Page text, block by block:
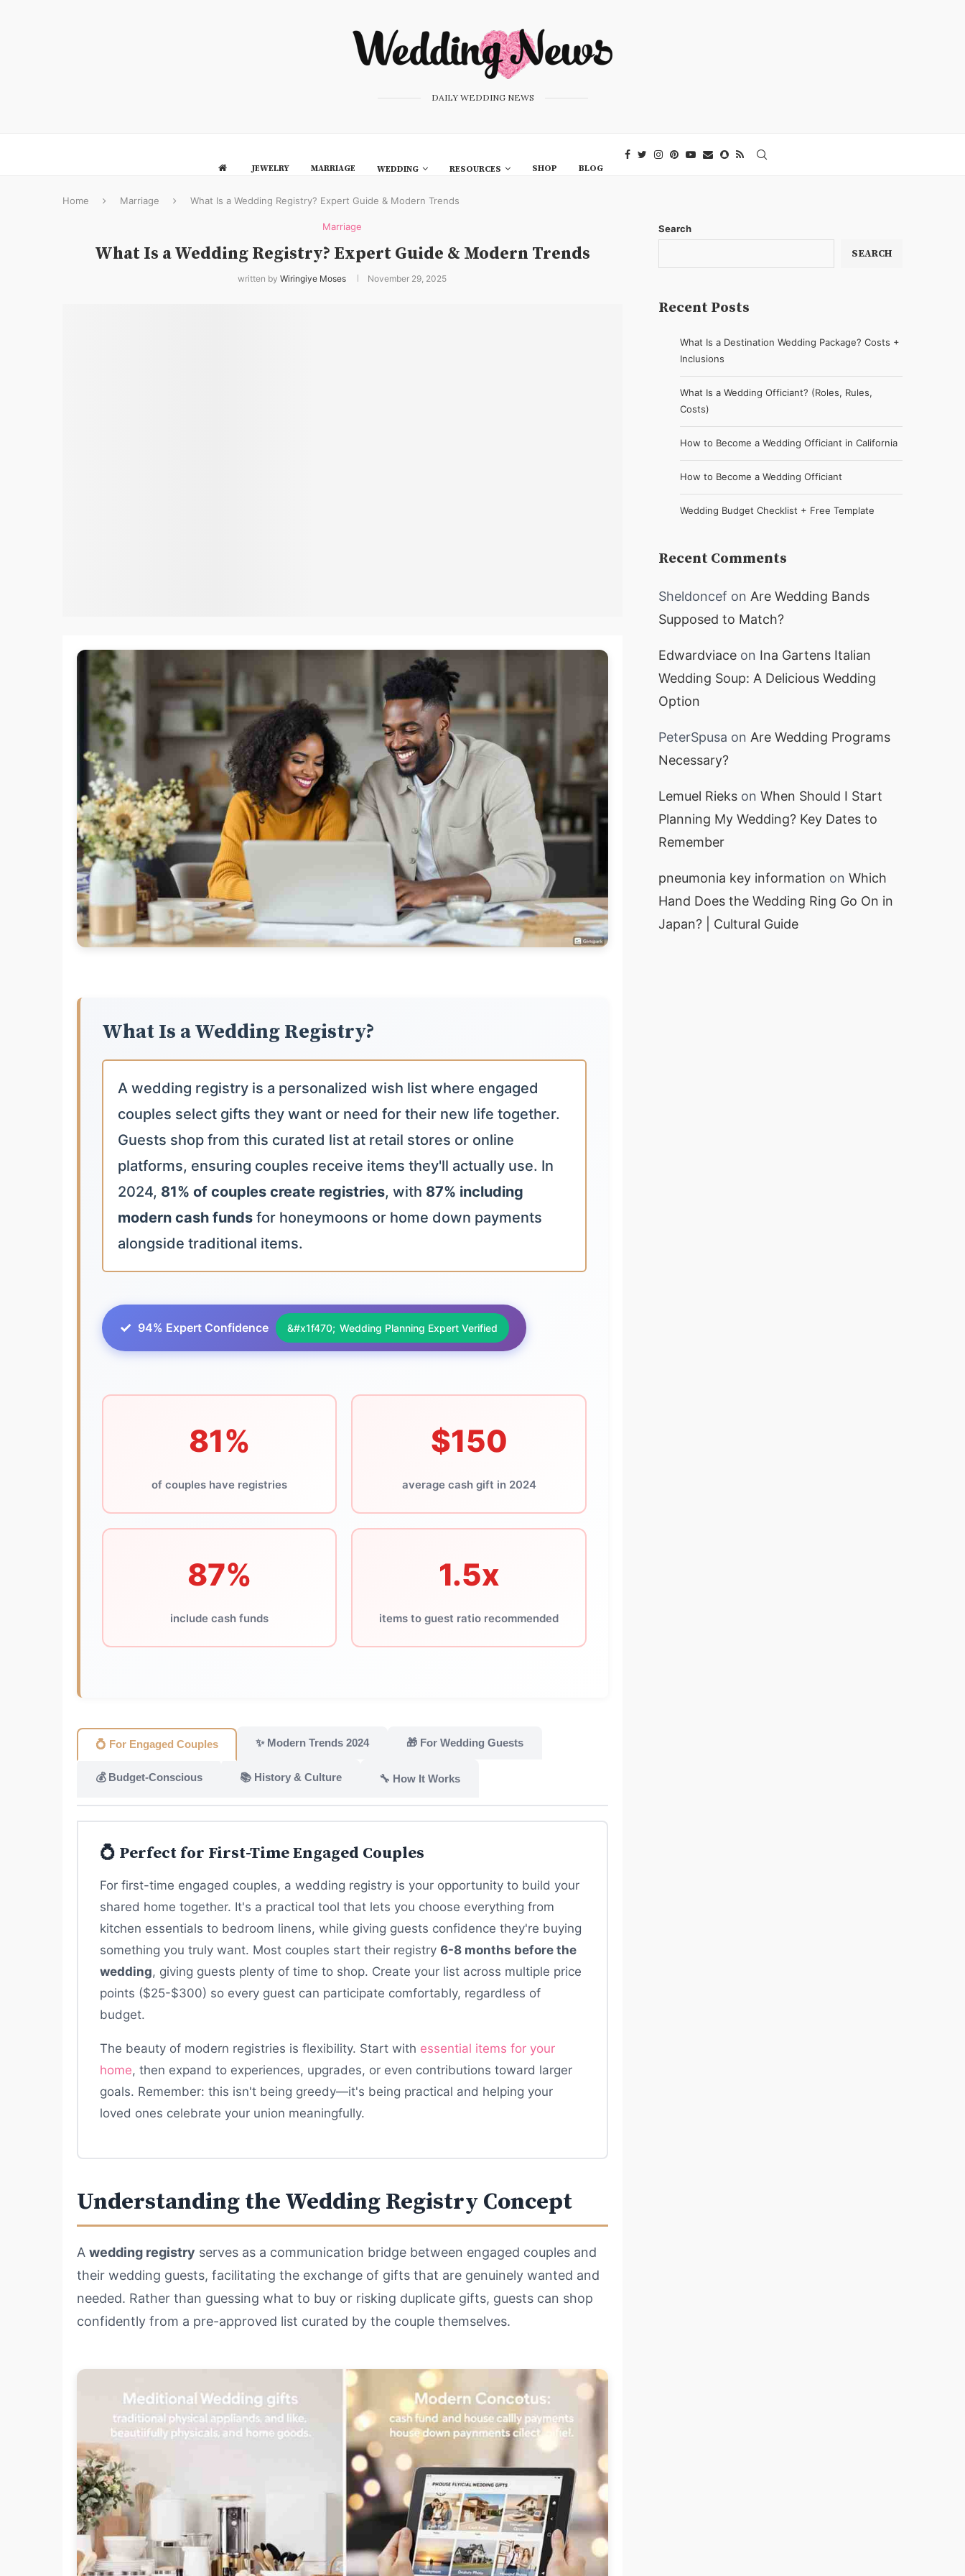
DAILY WEDDING NEWS
JEWELRY MARRIAGE WEDDING RESOURCES SHOP BLOG
Home Marriage What Is a Wedding Registry? Expert Guide & Modern Trends
Marriage
What Is a Wedding Registry? Expert Guide & Modern Trends
written byWiringiye Moses November 29, 2025
What Is a Wedding Registry?
A wedding registry is a personalized wish list where engaged
couples select gifts they want or need for their new life together.
Guests shop from this curated list at retail stores or online
platforms, ensuring couples receive items they'll actually use. In
2024, 81% of couples create registries, with 87% including
modern cash funds for honeymoons or home down payments
alongside traditional items.
94% Expert Confidence Wedding Planning Expert Verified
81%
of couples have registries
$150
average cash gift in 2024
87%
include cash funds
1.5x
items to guest ratio recommended
💍 For Engaged Couples ✨ Modern Trends 2024 🎁 For Wedding Guests
💰 Budget-Conscious 📚 History & Culture 🔧 How It Works
💍 Perfect for First-Time Engaged Couples
For first-time engaged couples, a wedding registry is your opportunity to build your
shared home together. It's a practical tool that lets you choose everything from
kitchen essentials to bedroom linens, while giving guests confidence they're buying
something you truly want. Most couples start their registry 6-8 months before the
wedding, giving guests plenty of time to shop. Create your list across multiple price
points ($25-$300) so every guest can participate comfortably, regardless of
budget.
The beauty of modern registries is flexibility. Start with essential items for your
home, then expand to experiences, upgrades, or even contributions toward larger
goals. Remember: this isn't being greedy—it's being practical and helping your
loved ones celebrate your union meaningfully.
Understanding the Wedding Registry Concept
A wedding registry serves as a communication bridge between engaged couples and
their wedding guests, facilitating the exchange of gifts that are genuinely wanted and
needed. Rather than guessing what to buy or risking duplicate gifts, guests can shop
confidently from a pre-approved list curated by the couple themselves.
Search
SEARCH
Recent Posts
What Is a Destination Wedding Package? Costs +
Inclusions
What Is a Wedding Officiant? (Roles, Rules,
Costs)
How to Become a Wedding Officiant in California
How to Become a Wedding Officiant
Wedding Budget Checklist + Free Template
Recent Comments
Sheldoncef on Are Wedding Bands
Supposed to Match?
Edwardviace on Ina Gartens Italian
Wedding Soup: A Delicious Wedding
Option
PeterSpusa on Are Wedding Programs
Necessary?
Lemuel Rieks on When Should I Start
Planning My Wedding? Key Dates to
Remember
pneumonia key information on Which
Hand Does the Wedding Ring Go On in
Japan? | Cultural Guide